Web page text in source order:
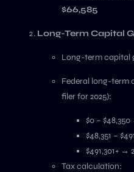
$66,585
Long-Term Capital
Long-term capital
Federal long-term
filer for 2025):
$0 –
$48,351 –
$491,301+ →
Tax calculation: